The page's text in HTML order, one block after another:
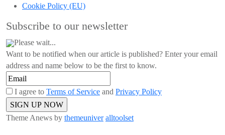
Cookie Policy (EU)
Subscribe to our newsletter
Please wait...
Want to be notified when our article is published? Enter your email
address and name below to be the first to know.
I agree to Terms of Service and Privacy Policy
Theme Anews by themeuniver alltoolset